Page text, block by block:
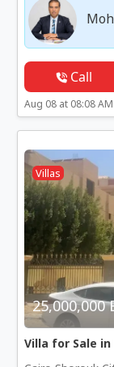
Call
Aug 08 at 08:08 AM
Villas
25,000,000
Villa for Sale in